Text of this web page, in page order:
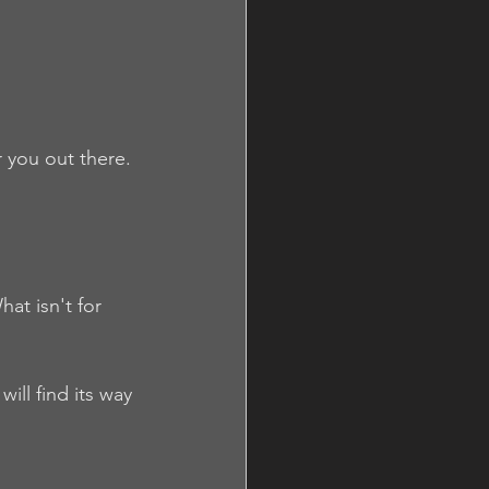
you out there.
isn't for
find its way